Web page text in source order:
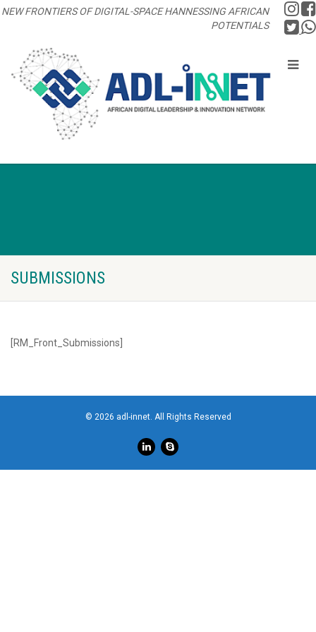
NEW FRONTIERS OF DIGITAL-SPACE HANNESSING AFRICAN
POTENTIALS
SUBMISSIONS
[RM_Front_Submissions]
© 2026 adl-innet. All Rights Reserved